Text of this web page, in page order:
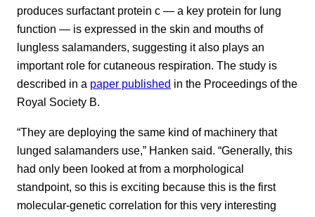
produces surfactant protein c — a key protein for lung
function — is expressed in the skin and mouths of
lungless salamanders, suggesting it also plays an
important role for cutaneous respiration. The study is
described in a paper published in the Proceedings of the
Royal Society B.
“They are deploying the same kind of machinery that
lunged salamanders use,” Hanken said. “Generally, this
had only been looked at from a morphological
standpoint, so this is exciting because this is the first
molecular-genetic correlation for this very interesting